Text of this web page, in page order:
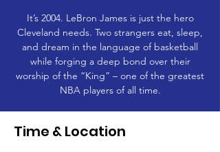
It’s 2004. LeBron James is just the hero
Cleveland needs. Two strangers eat, sleep,
and dream in the language of basketball
while forging a deep bond over their
worship of the “King” – one of the greatest
NBA players of all time.
Time & Location